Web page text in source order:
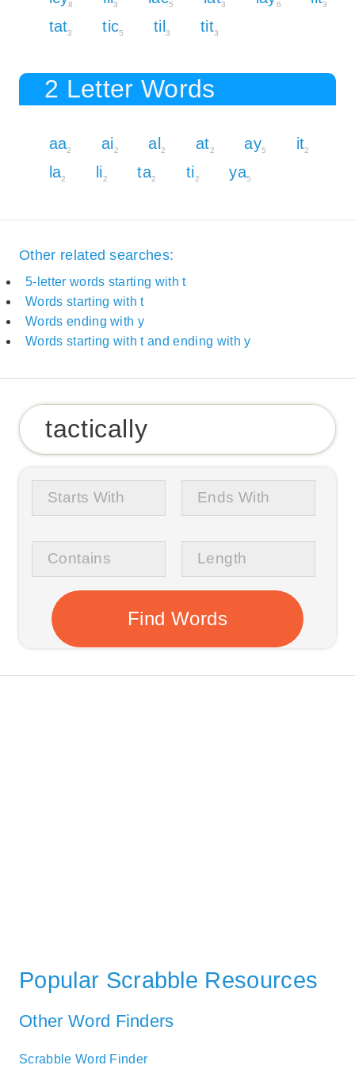
8 3 5 3 6 3
tat3 tic5 til3 tit3
2 Letter Words
aa2 ai2 al2 at2 ay5 it2
la2 li2 ta2 ti2 ya5
Other related searches:
5-letter words starting with t
Words starting with t
Words ending with y
Words starting with t and ending with y
Popular Scrabble Resources
Other Word Finders
Scrabble Word Finder